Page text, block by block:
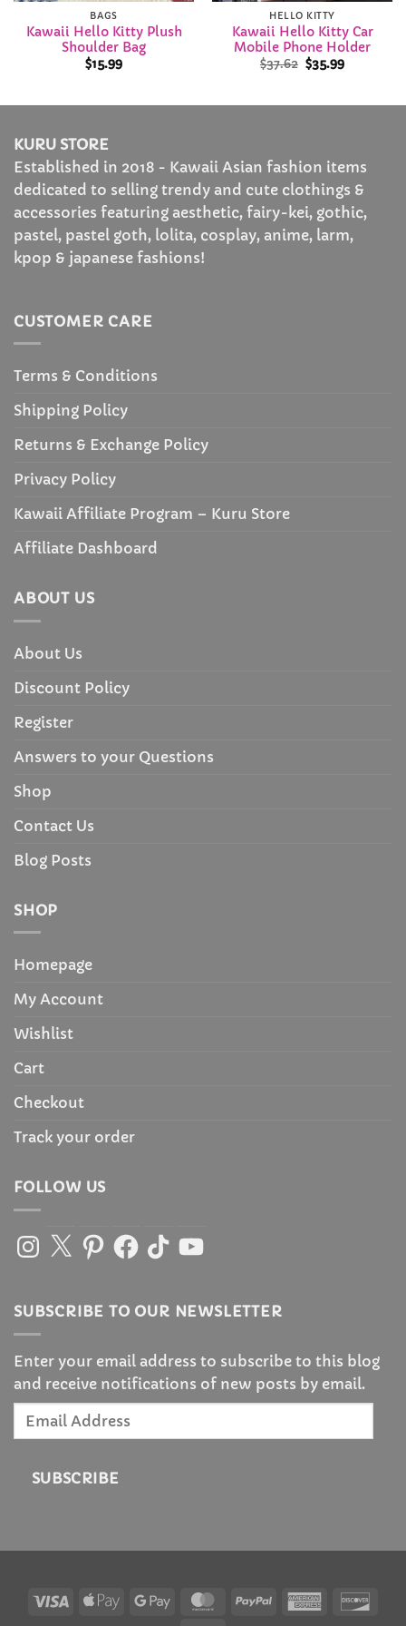
BAGS
Kawaii Hello Kitty Plush
Shoulder Bag
$15.99
HELLO KITTY
Kawaii Hello Kitty Car
Mobile Phone Holder
$37.62 Original
price
$35.99Current
KURU STORE
Established in 2018 - Kawaii Asian fashion items
dedicated to selling trendy and cute clothings &
accessories featuring aesthetic, fairy-kei, gothic,
pastel, pastel goth, lolita, cosplay, anime, larm,
kpop & japanese fashions!
CUSTOMER CARE
Terms & Conditions
Shipping Policy
Returns & Exchange Policy
Privacy Policy
Kawaii Affiliate Program – Kuru Store
Affiliate Dashboard
ABOUT US
About Us
Discount Policy
Register
Answers to your Questions
Shop
Contact Us
Blog Posts
SHOP
Homepage
My Account
Wishlist
Cart
Checkout
Track your order
FOLLOW US
Instagram
X PinterestFacebook
TikTokYouTube
SUBSCRIBE TO OUR NEWSLETTER
Enter your email address to subscribe to this blog
and receive notifications of new posts by email.
Email
SUBSCRIBE
Visa
Apple
Google
MasterCardPayPal
American